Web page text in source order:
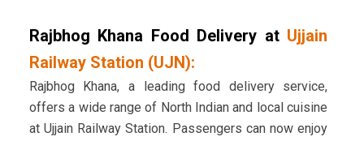
Rajbhog Khana Food Delivery at Ujjain
Railway Station (UJN):
Rajbhog Khana, a leading food delivery service,
offers a wide range of North Indian and local cuisine
at Ujjain Railway Station. Passengers can now enjoy